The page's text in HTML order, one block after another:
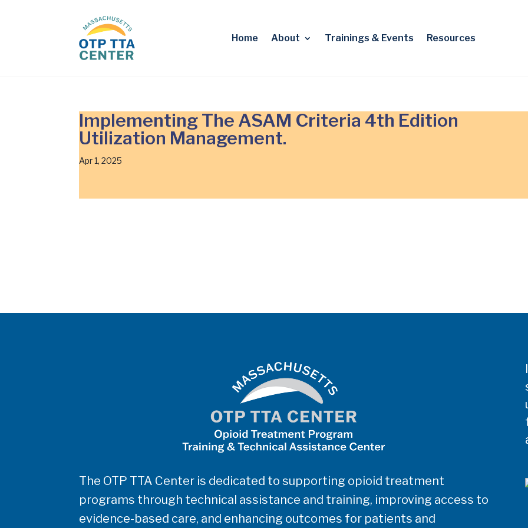
Home About Trainings & Events Resources
Implementing The ASAM Criteria 4th Edition
Utilization Management.
Apr 1, 2025
The OTP TTA Center is dedicated to supporting opioid treatment
programs through technical assistance and training, improving access to
evidence-based care, and enhancing outcomes for patients and